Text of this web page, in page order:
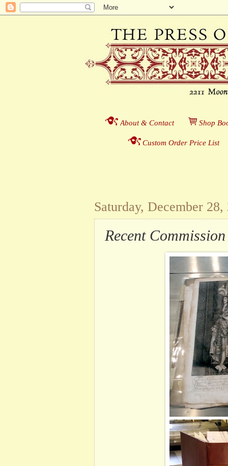
About & Contact___ Shop
Custom Order Price List_
Saturday, December 28,
Recent